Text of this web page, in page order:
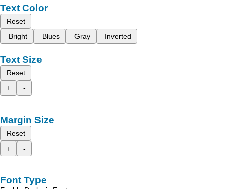
Text Color
Reset
Bright
Blues Gray Inverted
Text Size
Reset
+
-
Margin Size
Reset
+
-
Font Type